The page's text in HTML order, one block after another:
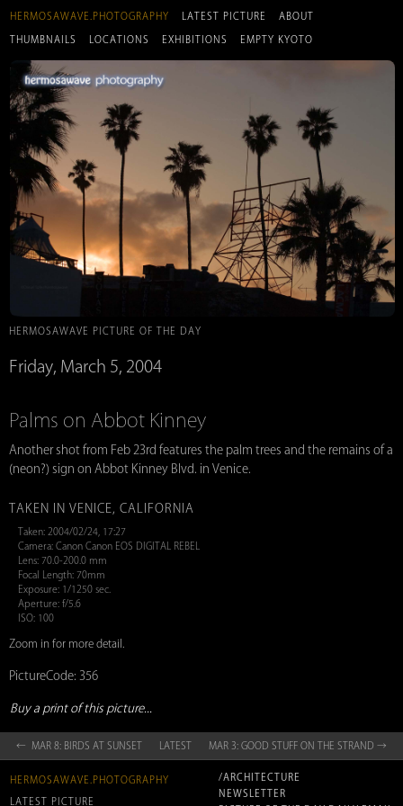
HERMOSAWAVE.PHOTOGRAPHY LATEST PICTURE ABOUT
THUMBNAILS LOCATIONS EXHIBITIONS EMPTY KYOTO
HERMOSAWAVE PICTURE OF THE DAY
Friday, March 5, 2004
Palms on Abbot Kinney
Another shot from Feb 23rd features the palm trees and the remains of a
(neon?) sign on Abbot Kinney Blvd. in Venice.
TAKEN IN VENICE, CALIFORNIA
Taken: 2004/02/24, 17:27
Camera: Canon Canon EOS DIGITAL REBEL
Lens: 70.0-200.0 mm
Focal Length: 70mm
Exposure: 1/1250 sec.
Aperture: f/5.6
ISO: 100
Zoom in for more detail.
PictureCode: 356
Buy a print of this picture...
← MAR 8: BIRDS AT SUNSET LATEST MAR 3: GOOD STUFF ON THE STRAND →
HERMOSAWAVE.PHOTOGRAPHY
LATEST PICTURE
/ARCHITECTURE
NEWSLETTER